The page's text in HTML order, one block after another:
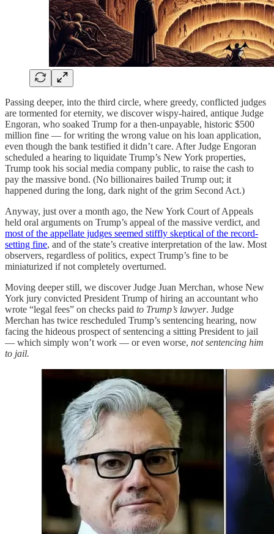
Passing deeper, into the third circle, where greedy, conflicted judges
are tormented for eternity, we discover wispy-haired, antique Judge
Engoran, who soaked Trump for a then-unpayable, historic $500
million fine — for writing the wrong value on his loan application,
even though the bank testified it didn’t care. After Judge Engoran
scheduled a hearing to liquidate Trump’s New York properties,
Trump took his social media company public, to raise the cash to
pay the massive bond. (No billionaires bailed Trump out; it
happened during the long, dark night of the grim Second Act.)
Anyway, just over a month ago, the New York Court of Appeals
held oral arguments on Trump’s appeal of the massive verdict, and
most of the appellate judges seemed stiffly skeptical of the record-
setting fine, and of the state’s creative interpretation of the law. Most
observers, regardless of politics, expect Trump’s fine to be
miniaturized if not completely overturned.
Moving deeper still, we discover Judge Juan Merchan, whose New
York jury convicted President Trump of hiring an accountant who
wrote “legal fees” on checks paid to Trump’s lawyer. Judge
Merchan has twice rescheduled Trump’s sentencing hearing, now
facing the hideous prospect of sentencing a sitting President to jail
— which simply won’t work — or even worse, not sentencing him
to jail.